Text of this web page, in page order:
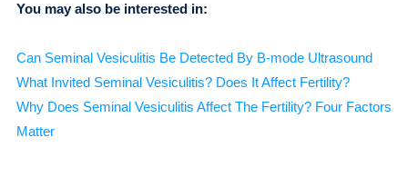
You may also be interested in:
Can Seminal Vesiculitis Be Detected By B-mode Ultrasound
What Invited Seminal Vesiculitis? Does It Affect Fertility?
Why Does Seminal Vesiculitis Affect The Fertility? Four Factors
Matter